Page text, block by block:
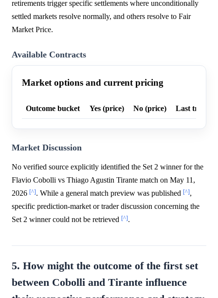
retirements trigger specific settlements where unconditionally
settled markets resolve normally, and others resolve to Fair
Market Price.
Available Contracts
Market options and current pricing
Outcome bucket Yes (price) No (price) Last trade
Market Discussion
No verified source explicitly identified the Set 2 winner for the
Flavio Cobolli vs Thiago Agustin Tirante match on May 11,
2026 [^]. While a general match preview was published [^],
specific prediction-market or trader discussion concerning the
Set 2 winner could not be retrieved [^].
5. How might the outcome of the first set
between Cobolli and Tirante influence